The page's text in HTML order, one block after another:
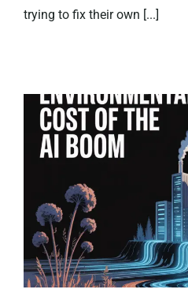
trying to fix their own [...]